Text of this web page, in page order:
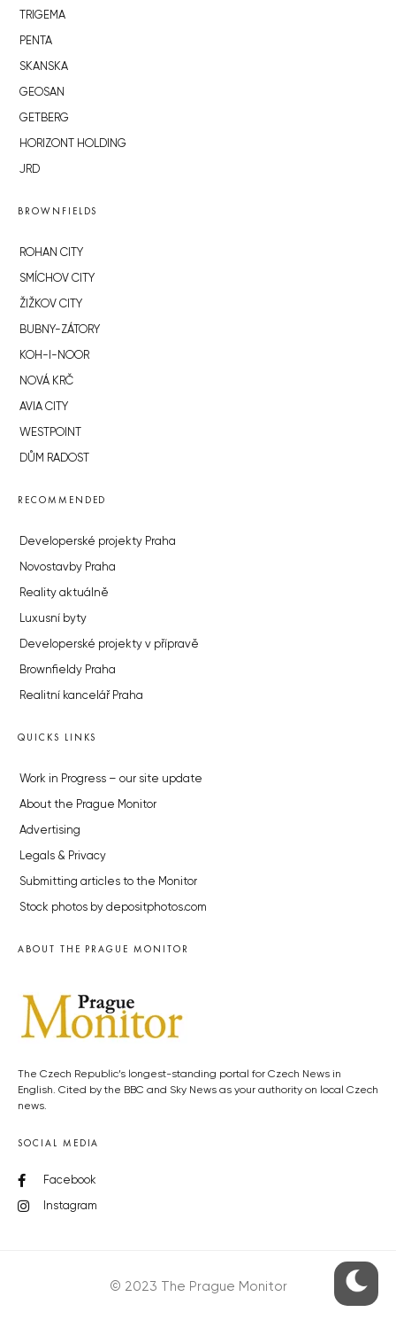
TRIGEMA
PENTA
SKANSKA
GEOSAN
GETBERG
HORIZONT HOLDING
JRD
BROWNFIELDS
ROHAN CITY
SMÍCHOV CITY
ŽIŽKOV CITY
BUBNY-ZÁTORY
KOH-I-NOOR
NOVÁ KRČ
AVIA CITY
WESTPOINT
DŮM RADOST
RECOMMENDED
Developerské projekty Praha
Novostavby Praha
Reality aktuálně
Luxusní byty
Developerské projekty v přípravě
Brownfieldy Praha
Realitní kancelář Praha
QUICKS LINKS
Work in Progress – our site update
About the Prague Monitor
Advertising
Legals & Privacy
Submitting articles to the Monitor
Stock photos by depositphotos.com
ABOUT THE PRAGUE MONITOR
The Czech Republic’s longest-standing portal for Czech News in
English. Cited by the BBC and Sky News as your authority on local Czech
news.
SOCIAL MEDIA
Facebook
Instagram
© 2023 The Prague Monitor